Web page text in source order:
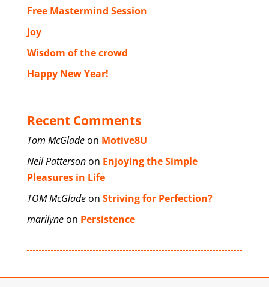
Free Mastermind Session
Joy
Wisdom of the crowd
Happy New Year!
Recent Comments
Tom McGladeon Motive8U
Neil Pattersonon Enjoying the Simple
Pleasures in Life
TOM McGladeon Striving for Perfection?
marilyneon Persistence